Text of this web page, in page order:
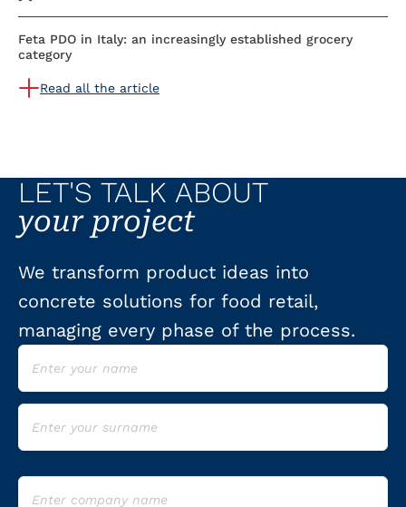
Feta PDO in Italy: an increasingly established grocery
category
Read all the article
LET'S TALK ABOUT
your project
We transform product ideas into
concrete solutions for food retail,
managing every phase of the process.